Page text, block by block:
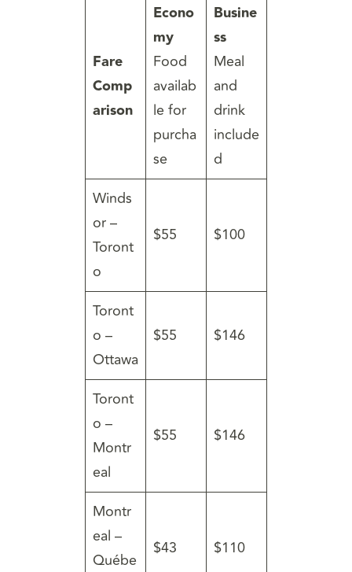
Fare
Comp
arison
Econo
my
Food
availab
le for
purcha
se
Busine
ss
Meal
and
drink
include
d
Winds
or –
Toront
o
$55 $100
Toront
o –
Ottawa
$55 $146
Toront
o –
Montr
eal
$55 $146
Montr
eal –
Québe
$43 $110